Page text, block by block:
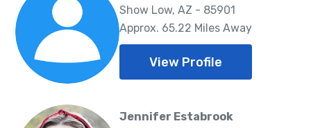
Show Low, AZ - 85901
Approx. 65.22 Miles Away
View Profile
Jennifer Estabrook